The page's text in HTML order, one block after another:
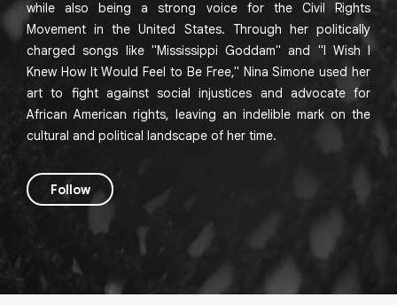
while also being a strong voice for the Civil Rights
Movement in the United States. Through her politically
charged songs like "Mississippi Goddam" and "I Wish I
Knew How It Would Feel to Be Free," Nina Simone used her
art to fight against social injustices and advocate for
African American rights, leaving an indelible mark on the
cultural and political landscape of her time.
Follow